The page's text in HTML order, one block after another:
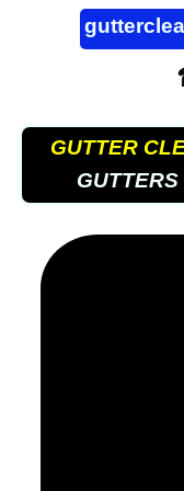
GUTTER